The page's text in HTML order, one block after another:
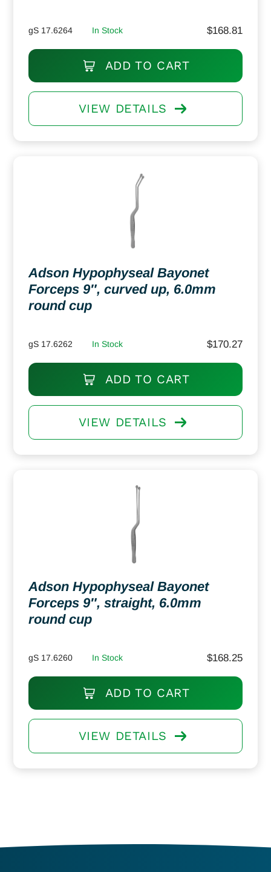
gS 17.6264 In Stock $168.81
ADD TO CART
VIEW DETAILS
Adson Hypophyseal Bayonet
Forceps 9″, curved up, 6.0mm
round cup
gS 17.6262 In Stock $170.27
ADD TO CART
VIEW DETAILS
Adson Hypophyseal Bayonet
Forceps 9″, straight, 6.0mm
round cup
gS 17.6260 In Stock $168.25
ADD TO CART
VIEW DETAILS